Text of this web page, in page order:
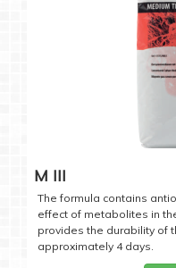
M III
The formula contains
effect of metabolites in
provides the durability of
approximately 4 days.